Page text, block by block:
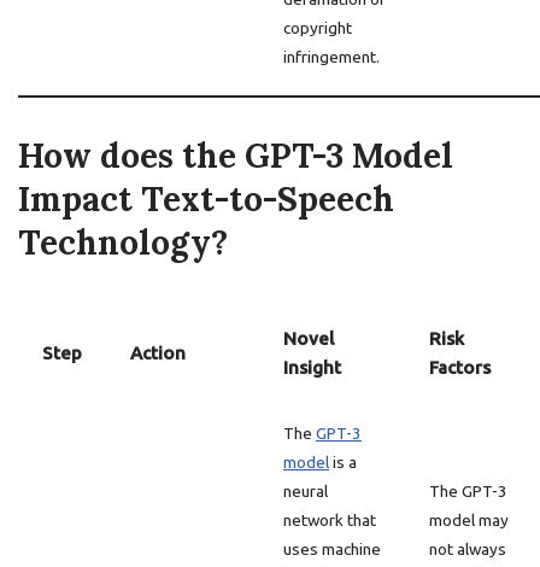
copyright
infringement.
How does the GPT-3 Model
Impact Text-to-Speech
Technology?
Step Action
Novel
Insight
Risk
Factors
The GPT-3
modelis a
neural
network that
uses machine
The GPT-3
model may
not always